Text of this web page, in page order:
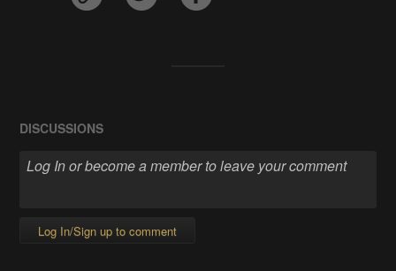
DISCUSSIONS
Log In/Sign up to comment